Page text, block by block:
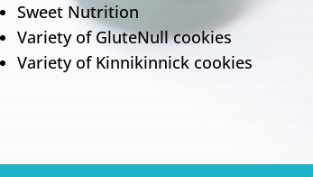
Sweet Nutrition
Variety of GluteNull cookies
Variety of Kinnikinnick cookies